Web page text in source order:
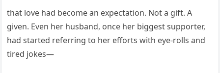
that love had become an expectation. Not a gift. A
given. Even her husband, once her biggest supporter,
had started referring to her efforts with eye-rolls and
tired jokes—